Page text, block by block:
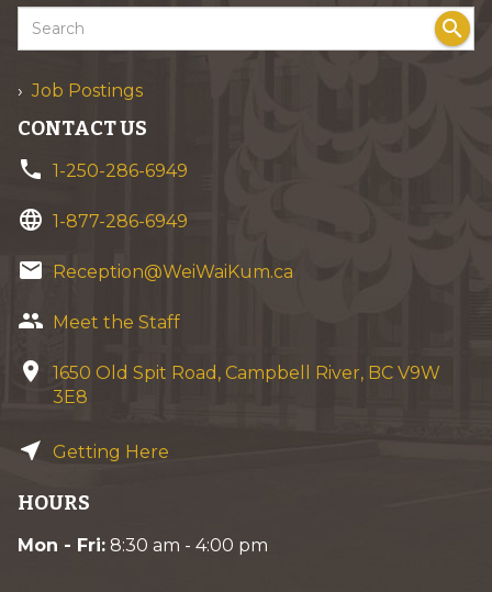
search
Job Postings
CONTACT US
phone 1-250-286-6949
language 1-877-286-6949
email Reception@WeiWaiKum.ca
group Meet the Staff
location_on
1650 Old Spit Road, Campbell River, BC V9W
3E8
near_me Getting Here
HOURS
Mon - Fri: 8:30 am - 4:00 pm